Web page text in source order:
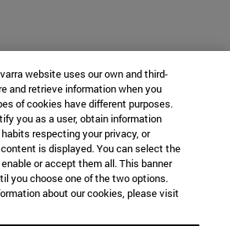
website uses our own and third-
and retrieve information when you
of cookies have different purposes.
you as a user, obtain information
respecting your privacy, or
is displayed. You can select the
or accept them all. This banner
you choose one of the two options.
about our cookies, please visit